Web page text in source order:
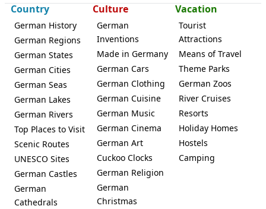
Country
German History
German Regions
German States
German Cities
German Seas
German Lakes
German Rivers
Top Places to Visit
Scenic Routes
UNESCO Sites
German Castles
German
Cathedrals
Culture
German
Inventions
Made in Germany
German Cars
German Clothing
German Cuisine
German Music
German Cinema
German Art
Cuckoo Clocks
German Religion
German
Christmas
Vacation
Tourist
Attractions
Means of Travel
Theme Parks
German Zoos
River Cruises
Resorts
Holiday Homes
Hostels
Camping